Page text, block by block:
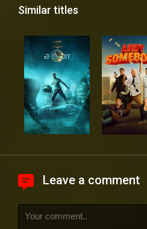
Similar titles
Leave a comment